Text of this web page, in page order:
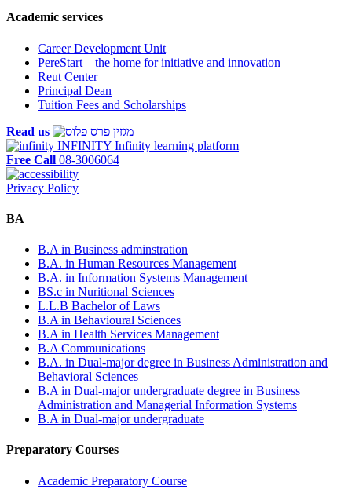
Academic services
Career Development Unit
PereStart – the home for initiative and innovation
Reut Center
Principal Dean
Tuition Fees and Scholarships
Read us
INFINITY Infinity learning platform
Free Call 08-3006064
Privacy Policy
BA
B.A in Business adminstration
B.A. in Human Resources Management
B.A. in Information Systems Management
BS.c in Nuritional Sciences
L.L.B Bachelor of Laws
B.A in Behavioural Sciences
B.A in Health Services Management
B.A Communications
B.A. in Dual-major degree in Business Administration and
Behavioral Sciences
B.A in Dual-major undergraduate degree in Business
Administration and Managerial Information Systems
B.A in Dual-major undergraduate
Preparatory Courses
Academic Preparatory Course